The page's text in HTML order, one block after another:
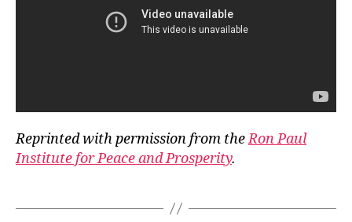
Reprinted with permission from theRon Paul
Institute for Peace and Prosperity.